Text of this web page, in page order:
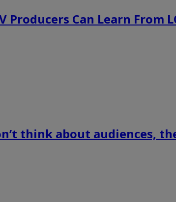
Producers Can Learn From
think about audiences,